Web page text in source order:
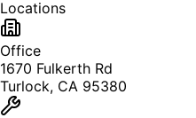
Locations
Office
1670 Fulkerth Rd
Turlock, CA 95380